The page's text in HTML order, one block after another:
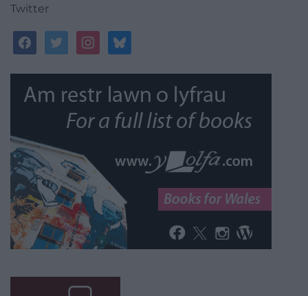
Twitter
facebooktwitterinstagrambluesky